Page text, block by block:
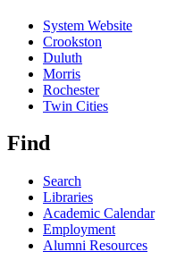
System Website
Crookston
Duluth
Morris
Rochester
Twin Cities
Find
Search
Libraries
Academic Calendar
Employment
Alumni Resources